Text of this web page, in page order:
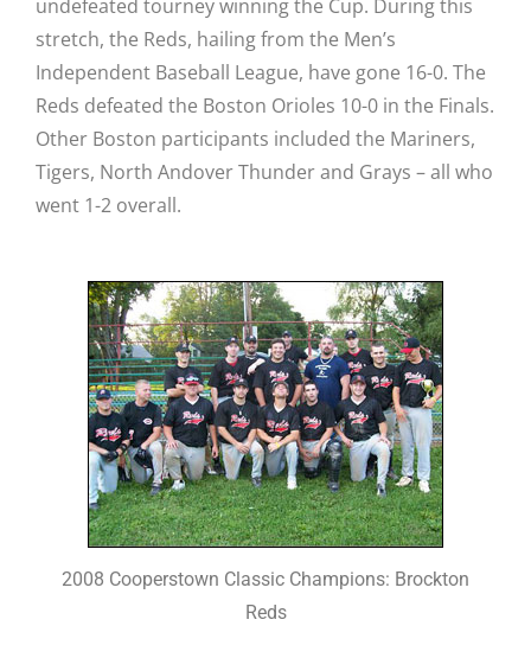
undefeated tourney winning the Cup. During this
stretch, the Reds, hailing from the Men’s
Independent Baseball League, have gone 16-0. The
Reds defeated the Boston Orioles 10-0 in the Finals.
Other Boston participants included the Mariners,
Tigers, North Andover Thunder and Grays – all who
went 1-2 overall.
2008 Cooperstown Classic Champions: Brockton
Reds